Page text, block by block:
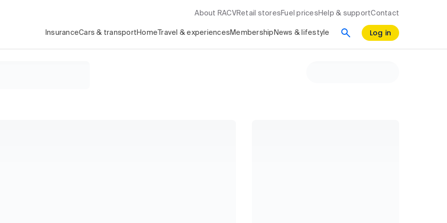
About RACV Retail stores Fuel prices Help & supportContact
InsuranceCars & transport Home Travel & experiences Membership News & lifestyle Log in